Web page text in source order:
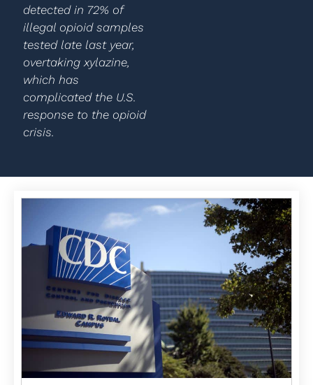
detected in 72% of
illegal opioid samples
tested late last year,
overtaking xylazine,
which has
complicated the U.S.
response to the opioid
crisis.